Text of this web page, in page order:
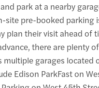
park at a nearby
site pre-booked parking
plan their visit ahead of
there are plenty
multiple garages
Edison ParkFast on